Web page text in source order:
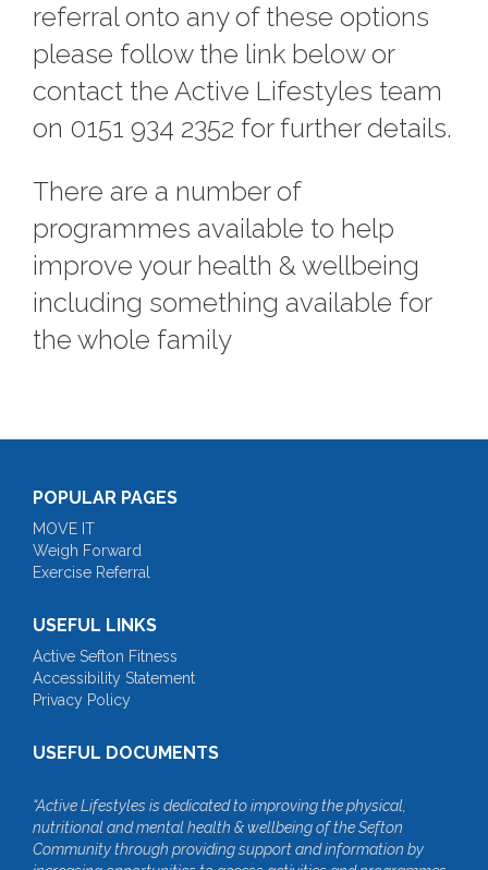
referral onto any of these options
please follow the link below or
contact the Active Lifestyles team
on 0151 934 2352 for further details.
There are a number of
programmes available to help
improve your health & wellbeing
including something available for
the whole family
POPULAR PAGES
MOVE IT
Weigh Forward
Exercise Referral
USEFUL LINKS
Active Sefton Fitness
Accessibility Statement
Privacy Policy
USEFUL DOCUMENTS
“Active Lifestyles is dedicated to improving the physical,
nutritional and mental health & wellbeing of the Sefton
Community through providing support and information by